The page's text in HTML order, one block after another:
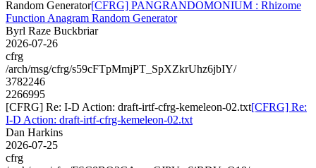
Random Generator[CFRG] PANGRANDOMONIUM : Rhizome
Function Anagram Random Generator
Byrl Raze Buckbriar
2026-07-26
cfrg
/arch/msg/cfrg/s59cFTpMmjPT_SpXZkrUhz6jbIY/
3782246
2266995
[CFRG] Re: I-D Action: draft-irtf-cfrg-kemeleon-02.txt[CFRG] Re:
I-D Action: draft-irtf-cfrg-kemeleon-02.txt
Dan Harkins
2026-07-25
cfrg